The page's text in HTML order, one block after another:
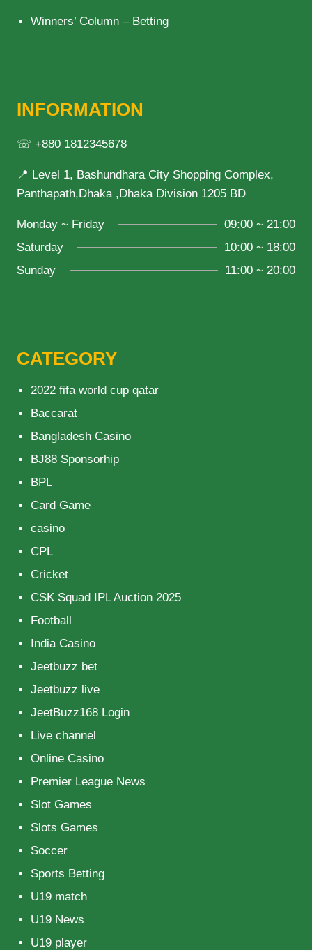
Winners’ Column – Betting
INFORMATION
☏ +880 1812345678
📍 Level 1, Bashundhara City Shopping Complex,
Panthapath,Dhaka ,Dhaka Division 1205 BD
Monday ~ Friday
09:00 ~ 21:00
Saturday
10:00 ~ 18:00
Sunday
11:00 ~ 20:00
CATEGORY
2022 fifa world cup qatar
Baccarat
Bangladesh Casino
BJ88 Sponsorhip
BPL
Card Game
casino
CPL
Cricket
CSK Squad IPL Auction 2025
Football
India Casino
Jeetbuzz bet
Jeetbuzz live
JeetBuzz168 Login
Live channel
Online Casino
Premier League News
Slot Games
Slots Games
Soccer
Sports Betting
U19 match
U19 News
U19 player